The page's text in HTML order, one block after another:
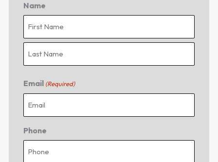
Name
First
Last
Email (Required)
Phone